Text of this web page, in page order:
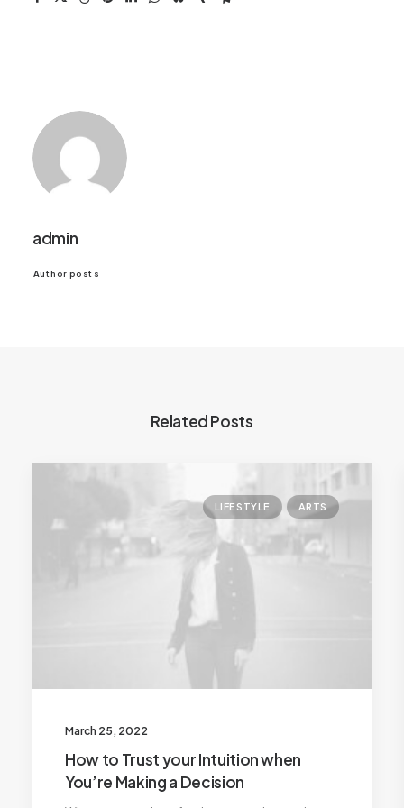
admin
Author posts
Related Posts
LIFESTYLE ARTS
March 25, 2022
How to Trust your Intuition when
You’re Making a Decision